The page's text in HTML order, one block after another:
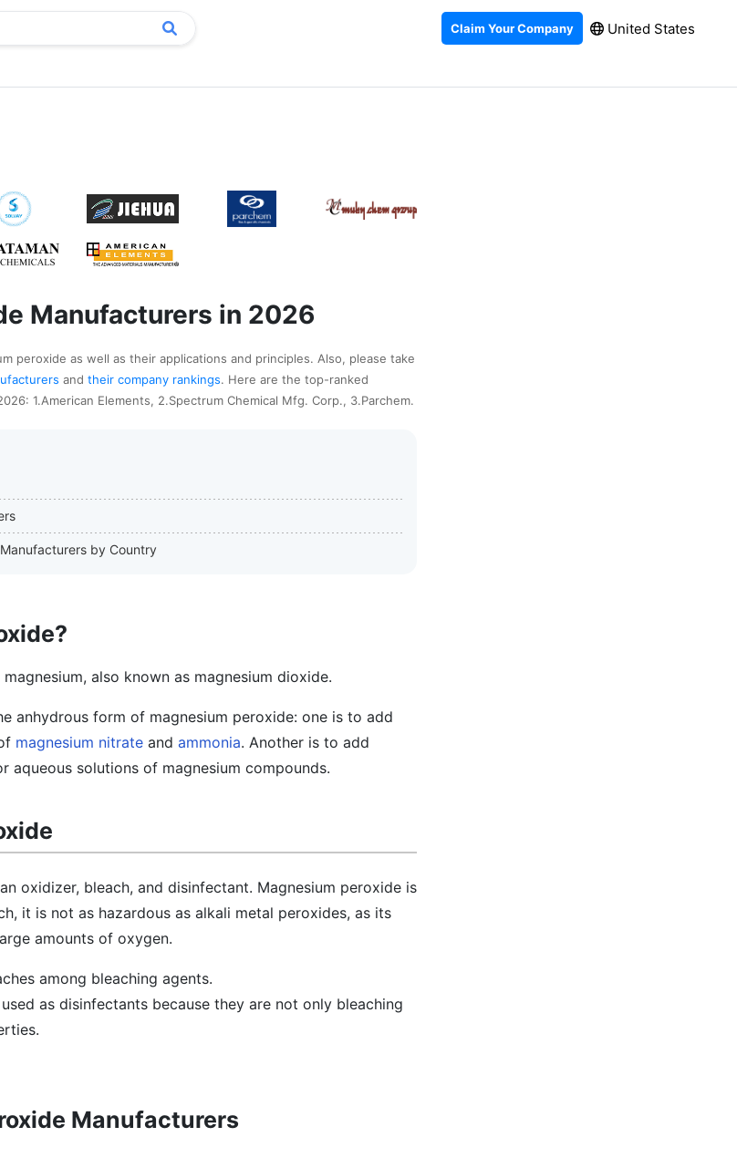
Claim Your Company United States
Manufacturers in 2026
peroxide as well as their applications and principles. Also, please take
and their company rankings. Here are the top-ranked
1.American Elements, 2.Spectrum Chemical Mfg. Corp., 3.Parchem.
by Country
also known as magnesium dioxide.
anhydrous form of magnesium peroxide: one is to add
magnesium nitrate and ammonia. Another is to add
aqueous solutions of magnesium compounds.
oxidizer, bleach, and disinfectant. Magnesium peroxide is
it is not as hazardous as alkali metal peroxides, as its
amounts of oxygen.
among bleaching agents.
as disinfectants because they are not only bleaching
Manufacturers